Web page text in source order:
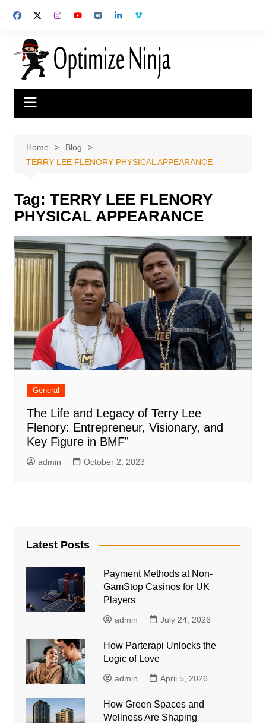
content
Home
Blog
TERRY LEE FLENORY PHYSICAL APPEARANCE
Tag: TERRY LEE FLENORY
PHYSICAL APPEARANCE
General
The Life and Legacy of Terry Lee
Flenory: Entrepreneur, Visionary, and
Key Figure in BMF”
admin October 2, 2023
Latest Posts
Payment Methods at Non-
GamStop Casinos for UK
Players
admin July 24, 2026
How Parterapi Unlocks the
Logic of Love
admin April 5, 2026
How Green Spaces and
Wellness Are Shaping